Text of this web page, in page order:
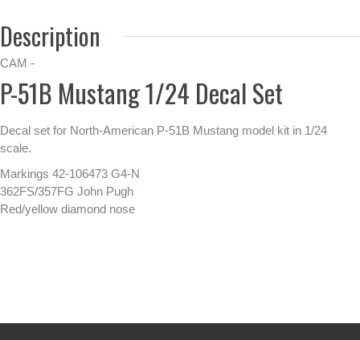
Description
CAM -
P-51B Mustang 1/24 Decal Set
Decal set for North-American P-51B Mustang model kit in 1/24
scale.
Markings 42-106473 G4-N
362FS/357FG John Pugh
Red/yellow diamond nose